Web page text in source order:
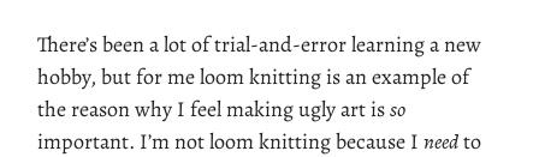
There’s been a lot of trial-and-error learning a new
hobby, but for me loom knitting is an example of
the reason why I feel making ugly art isso
important. I’m not loom knitting because I needto